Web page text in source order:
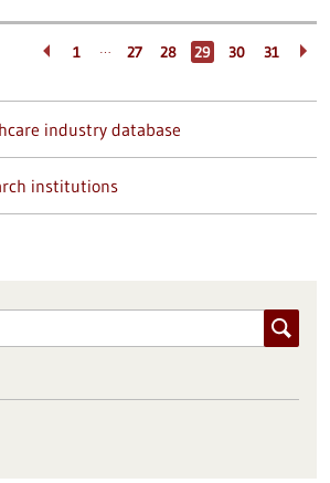
1 … 27 28 29 30 31
industry database
institutions